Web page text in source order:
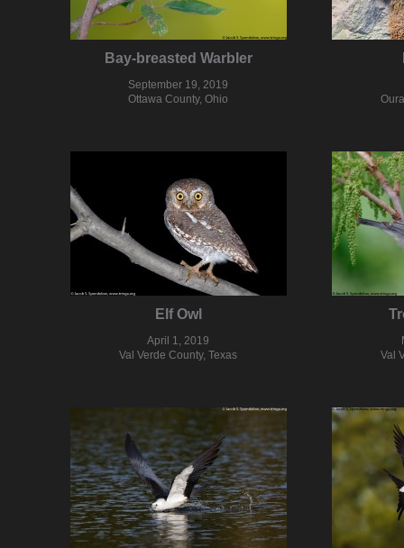
Bay-breasted Warbler
September 19, 2019
Ottawa County, Ohio
Elf Owl
April 1, 2019
Val Verde County, Texas
Val